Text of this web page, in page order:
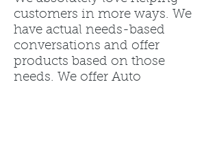
customers in more ways. We
have actual needs-based
conversations and offer
products based on those
needs. We offer Auto